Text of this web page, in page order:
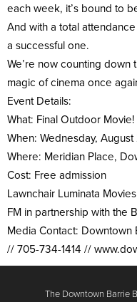
each week, it’s bound to
And with a total
a successful one.
We’re now counting down
magic of cinema once
Event Details:
What: Final Outdoor Movie!
When: Wednesday,
Where: Meridian Place,
Cost: Free admission
Lawnchair Luminata
FM in partnership with the
Media Contact: Downtown
// 705-734-1414 //
The Downtown Barrie